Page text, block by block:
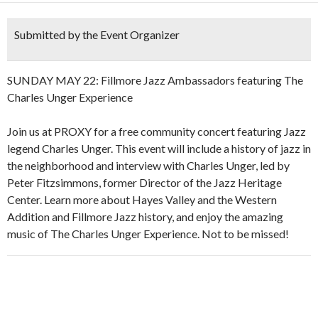
Submitted by the Event Organizer
SUNDAY MAY 22: Fillmore Jazz Ambassadors featuring The
Charles Unger Experience
Join us at PROXY for a free community concert featuring Jazz
legend Charles Unger. This event will include a history of jazz in
the neighborhood and interview with Charles Unger, led by
Peter Fitzsimmons, former Director of the Jazz Heritage
Center. Learn more about Hayes Valley and the Western
Addition and Fillmore Jazz history, and enjoy the amazing
music of The Charles Unger Experience. Not to be missed!